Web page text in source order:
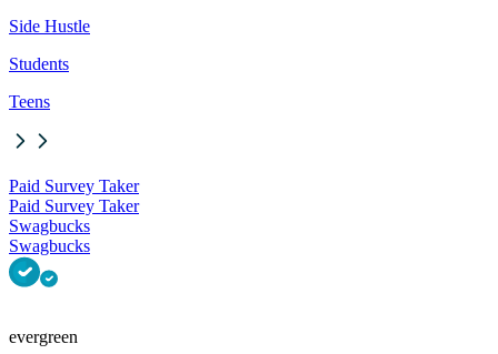
Side Hustle
Students
Teens
Paid Survey Taker
Paid Survey Taker
Swagbucks
Swagbucks
evergreen